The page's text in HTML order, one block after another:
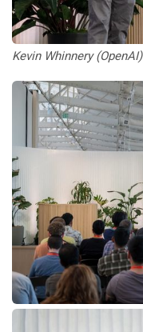
Kevin Whinnery (OpenAI)